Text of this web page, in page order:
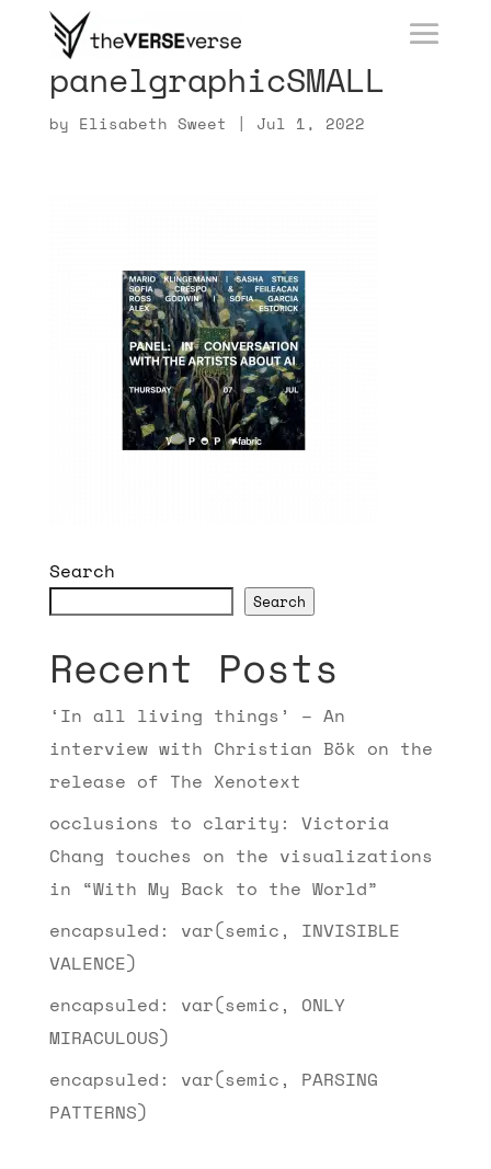
panelgraphicSMALL
by Elisabeth Sweet | Jul 1, 2022
Search
Search
Recent Posts
‘In all living things’ – An
interview with Christian Bök on the
release of The Xenotext
occlusions to clarity: Victoria
Chang touches on the visualizations
in “With My Back to the World”
encapsuled: var(semic, INVISIBLE
VALENCE)
encapsuled: var(semic, ONLY
MIRACULOUS)
encapsuled: var(semic, PARSING
PATTERNS)